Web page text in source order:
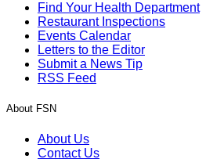
Find Your Health Department
Restaurant Inspections
Events Calendar
Letters to the Editor
Submit a News Tip
RSS Feed
About FSN
About Us
Contact Us